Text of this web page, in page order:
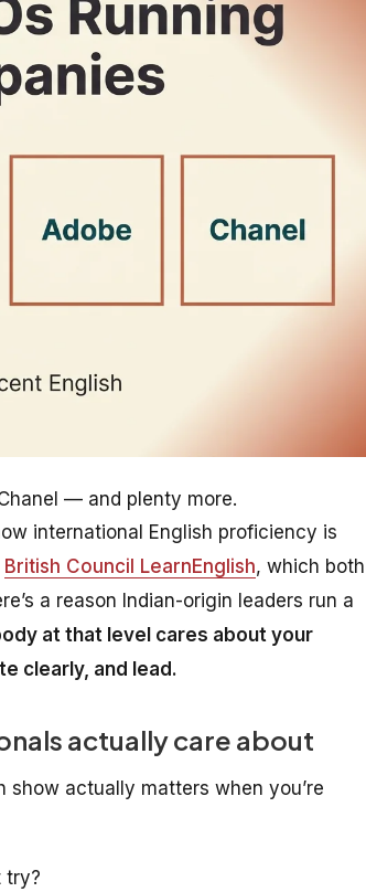
— and plenty more.
international English proficiency is
British Council LearnEnglish, which both
a reason Indian-origin leaders run a
at that level cares about your
clearly, and lead.
actually care about
show actually matters when you’re
try?